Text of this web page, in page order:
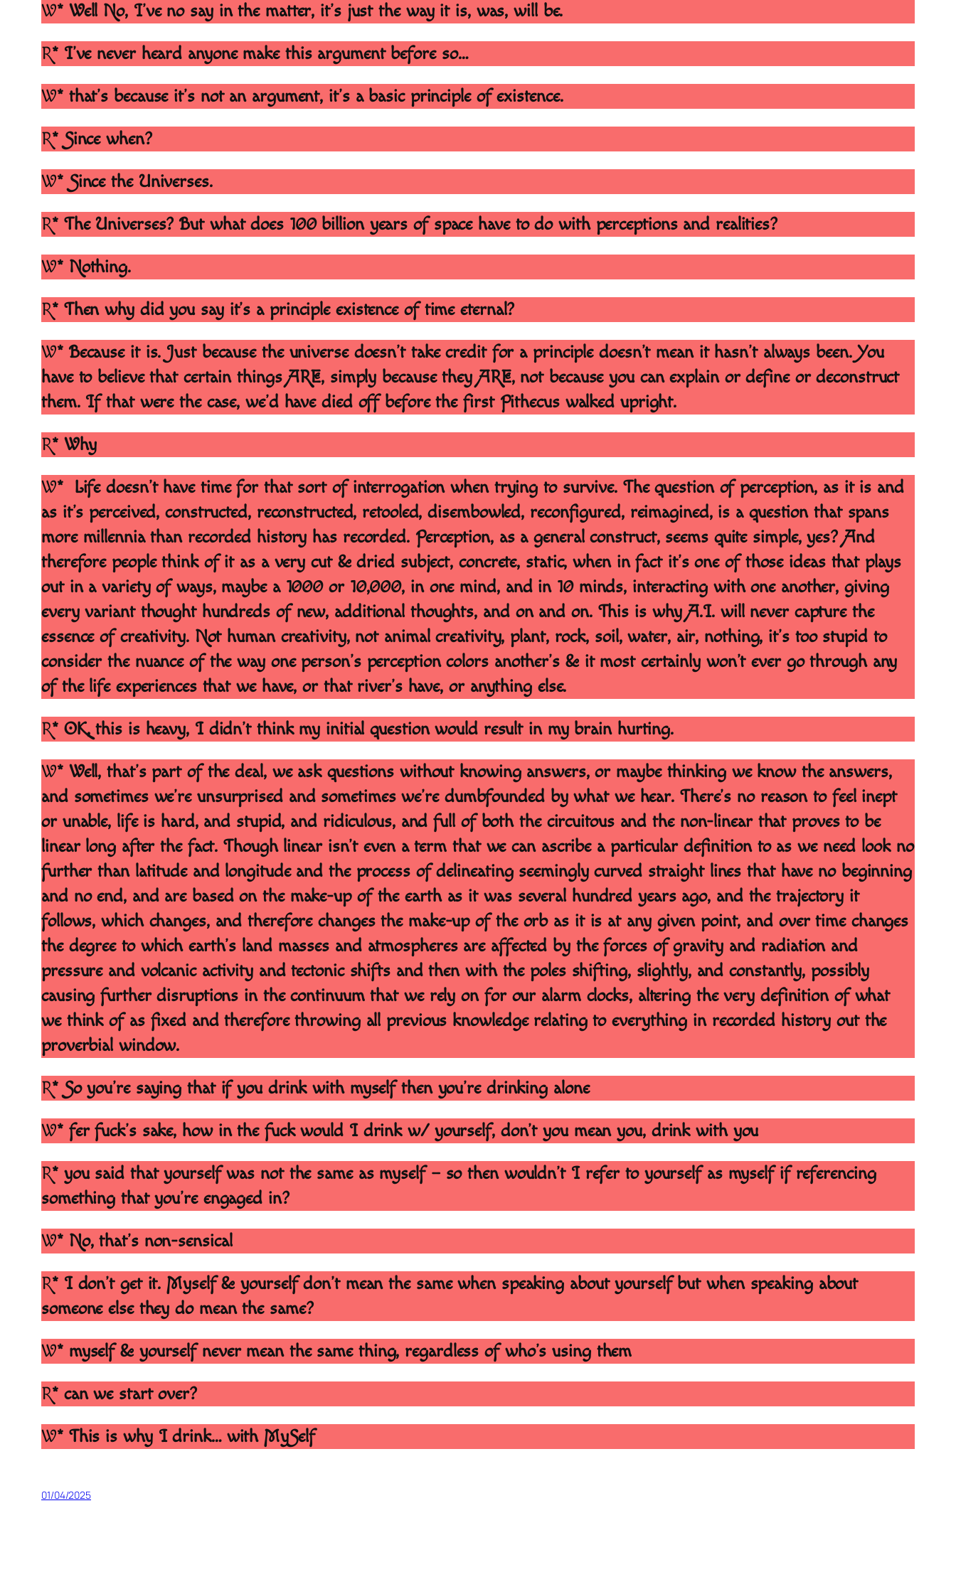
W* Well No, I’ve no say in the matter, it’s just the way it is, was, will be.
R* I’ve never heard anyone make this argument before so…
W* that’s because it’s not an argument, it’s a basic principle of existence.
R* Since when?
W* Since the Universes.
R* The Universes? But what does 100 billion years of space have to do with perceptions and realities?
W* Nothing.
R* Then why did you say it’s a principle existence of time eternal?
W* Because it is. Just because the universe doesn’t take credit for a principle doesn’t mean it hasn’t always been. You
have to believe that certain things ARE, simply because they ARE, not because you can explain or define or deconstruct
them. If that were the case, we’d have died off before the first Pithecus walked upright.
R* Why
W* Life doesn’t have time for that sort of interrogation when trying to survive. The question of perception, as it is and
as it’s perceived, constructed, reconstructed, retooled, disembowled, reconfigured, reimagined, is a question that spans
more millennia than recorded history has recorded. Perception, as a general construct, seems quite simple, yes? And
therefore people think of it as a very cut & dried subject, concrete, static, when in fact it’s one of those ideas that plays
out in a variety of ways, maybe a 1000 or 10,000, in one mind, and in 10 minds, interacting with one another, giving
every variant thought hundreds of new, additional thoughts, and on and on. This is why A.I. will never capture the
essence of creativity. Not human creativity, not animal creativity, plant, rock, soil, water, air, nothing, it’s too stupid to
consider the nuance of the way one person’s perception colors another’s & it most certainly won’t ever go through any
of the life experiences that we have, or that river’s have, or anything else.
R* OK, this is heavy, I didn’t think my initial question would result in my brain hurting.
W* Well, that’s part of the deal, we ask questions without knowing answers, or maybe thinking we know the answers,
and sometimes we’re unsurprised and sometimes we’re dumbfounded by what we hear. There’s no reason to feel inept
or unable, life is hard, and stupid, and ridiculous, and full of both the circuitous and the non-linear that proves to be
linear long after the fact. Though linear isn’t even a term that we can ascribe a particular definition to as we need look no
further than latitude and longitude and the process of delineating seemingly curved straight lines that have no beginning
and no end, and are based on the make-up of the earth as it was several hundred years ago, and the trajectory it
follows, which changes, and therefore changes the make-up of the orb as it is at any given point, and over time changes
the degree to which earth’s land masses and atmospheres are affected by the forces of gravity and radiation and
pressure and volcanic activity and tectonic shifts and then with the poles shifting, slightly, and constantly, possibly
causing further disruptions in the continuum that we rely on for our alarm clocks, altering the very definition of what
we think of as fixed and therefore throwing all previous knowledge relating to everything in recorded history out the
proverbial window.
R* So you’re saying that if you drink with myself then you’re drinking alone
W* fer fuck’s sake, how in the fuck would I drink w/ yourself, don’t you mean you, drink with you
R* you said that yourself was not the same as myself – so then wouldn’t I refer to yourself as myself if referencing
something that you’re engaged in?
W* No, that’s non-sensical
R* I don’t get it. Myself & yourself don’t mean the same when speaking about yourself but when speaking about
someone else they do mean the same?
W* myself & yourself never mean the same thing, regardless of who’s using them
R* can we start over?
W* This is why I drink… with MySelf
01/04/2025